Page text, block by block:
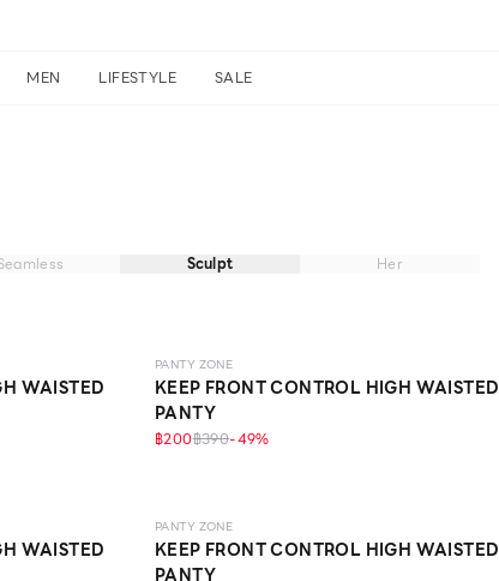
MEN LIFESTYLE SALE
Sculpt
Her
WAISTED
PANTY ZONE
KEEP FRONT CONTROL HIGH WAISTED
PANTY
฿200฿390-49%
WAISTED
PANTY ZONE
KEEP FRONT CONTROL HIGH WAISTED
PANTY